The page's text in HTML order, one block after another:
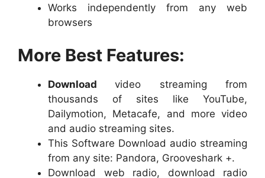
Works independently from any web
browsers
More Best Features:
Downloadvideo streaming from
thousands of sites like YouTube,
Dailymotion, Metacafe, and more video
and audio streaming sites.
This Software Download audio streaming
from any site: Pandora, Grooveshark +.
Download web radio, download radio